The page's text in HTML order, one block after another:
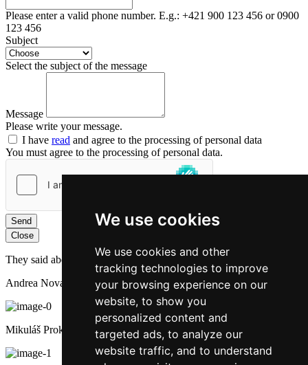
We use cookies
We use cookies and other
tracking technologies to improve
your browsing experience on our
website, to show you
personalized content and
targeted ads, to analyze our
website traffic, and to understand
Please enter a valid phone number. E.g.: +421 900 123 456 or 0900
123 456
Subject
Select the subject of the message
Message
Please write your message.
I have read and agree to the processing of personal data
You must agree to the processing of personal data.
Send
Close
They said about us:
Andrea Novakova
Mikuláš Prokop